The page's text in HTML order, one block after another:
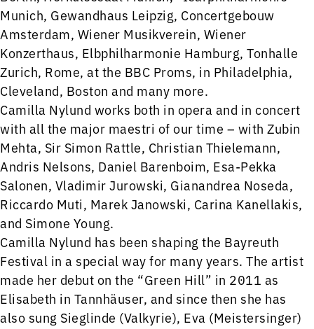
Munich, Gewandhaus Leipzig, Concertgebouw
Amsterdam, Wiener Musikverein, Wiener
Konzerthaus, Elbphilharmonie Hamburg, Tonhalle
Zurich, Rome, at the BBC Proms, in Philadelphia,
Cleveland, Boston and many more.
Camilla Nylund works both in opera and in concert
with all the major maestri of our time – with Zubin
Mehta, Sir Simon Rattle, Christian Thielemann,
Andris Nelsons, Daniel Barenboim, Esa-Pekka
Salonen, Vladimir Jurowski, Gianandrea Noseda,
Riccardo Muti, Marek Janowski, Carina Kanellakis,
and Simone Young.
Camilla Nylund has been shaping the Bayreuth
Festival in a special way for many years. The artist
made her debut on the “Green Hill” in 2011 as
Elisabeth in Tannhäuser, and since then she has
also sung Sieglinde (Valkyrie), Eva (Meistersinger)